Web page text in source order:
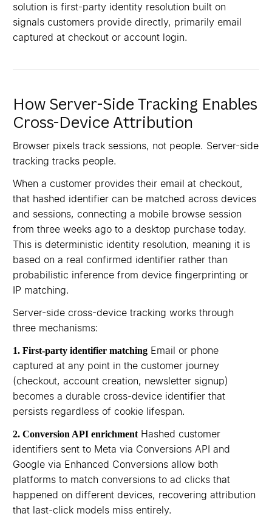
solution is first-party identity resolution built on
signals customers provide directly, primarily email
captured at checkout or account login.
How Server-Side Tracking Enables
Cross-Device Attribution
Browser pixels track sessions, not people. Server-side
tracking tracks people.
When a customer provides their email at checkout,
that hashed identifier can be matched across devices
and sessions, connecting a mobile browse session
from three weeks ago to a desktop purchase today.
This is deterministic identity resolution, meaning it is
based on a real confirmed identifier rather than
probabilistic inference from device fingerprinting or
IP matching.
Server-side cross-device tracking works through
three mechanisms:
1. First-party identifier matching Email or phone
captured at any point in the customer journey
(checkout, account creation, newsletter signup)
becomes a durable cross-device identifier that
persists regardless of cookie lifespan.
2. Conversion API enrichmentHashed customer
identifiers sent to Meta via Conversions API and
Google via Enhanced Conversions allow both
platforms to match conversions to ad clicks that
happened on different devices, recovering attribution
that last-click models miss entirely.